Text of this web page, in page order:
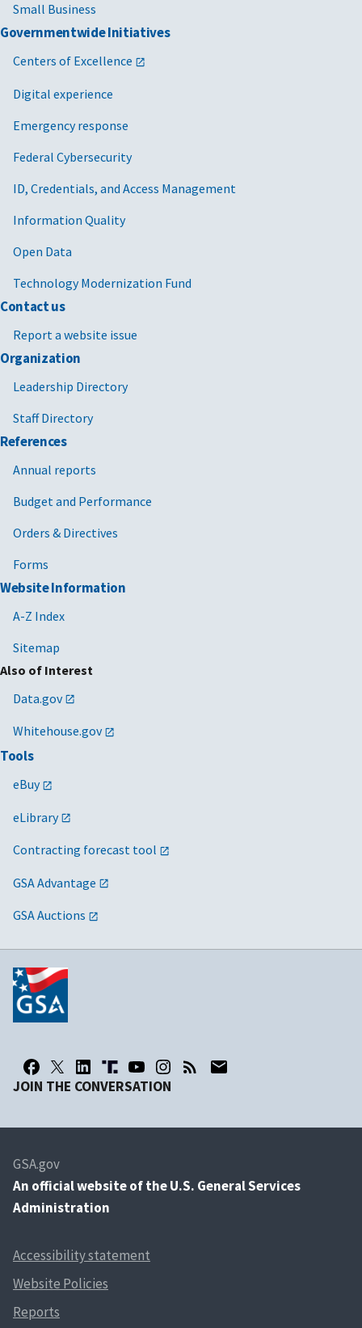
Small Business
Governmentwide Initiatives
Centers of Excellence
Digital experience
Emergency response
Federal Cybersecurity
ID, Credentials, and Access Management
Information Quality
Open Data
Technology Modernization Fund
Contact us
Report a website issue
Organization
Leadership Directory
Staff Directory
References
Annual reports
Budget and Performance
Orders & Directives
Forms
Website Information
A-Z Index
Sitemap
Also of Interest
Data.gov
Whitehouse.gov
Tools
eBuy
eLibrary
Contracting forecast tool
GSA Advantage
GSA Auctions
JOIN THE CONVERSATION
GSA.gov
An official website of the U.S. General Services
Administration
Accessibility statement
Website Policies
Reports